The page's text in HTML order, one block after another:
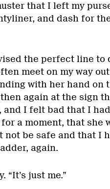
that I left my
and dash for
the perfect line to
meet on my way
with her hand on
again at the sign
and I felt bad that I
a moment, that she
not be safe and that I
again.
“It’s just me.”